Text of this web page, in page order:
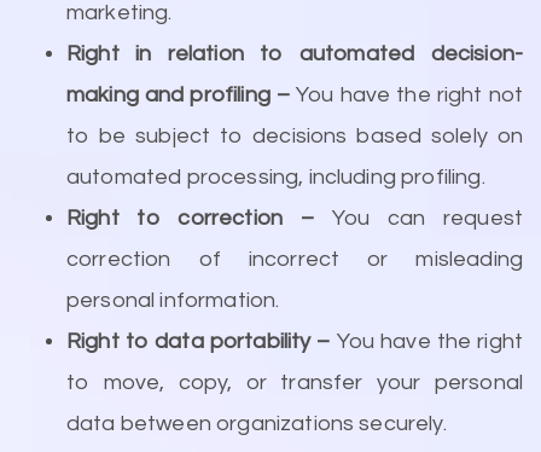
marketing.
Right in relation to automated decision-
making and profiling – You have the right not
to be subject to decisions based solely on
automated processing, including profiling.
Right to correction –You can request
correction of incorrect or misleading
personal information.
Right to data portability – You have the right
to move, copy, or transfer your personal
data between organizations securely.